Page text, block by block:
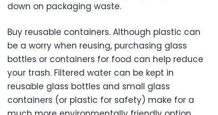
down on packaging waste.
Buy reusable containers. Although plastic can
be a worry when reusing, purchasing glass
bottles or containers for food can help reduce
your trash. Filtered water can be kept in
reusable glass bottles and small glass
containers (or plastic for safety) make for a